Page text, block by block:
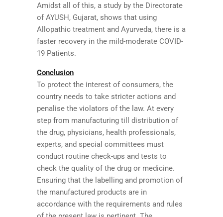
Amidst all of this, a study by the Directorate
of AYUSH, Gujarat, shows that using
Allopathic treatment and Ayurveda, there is a
faster recovery in the mild-moderate COVID-
19 Patients.
Conclusion
To protect the interest of consumers, the
country needs to take stricter actions and
penalise the violators of the law. At every
step from manufacturing till distribution of
the drug, physicians, health professionals,
experts, and special committees must
conduct routine check-ups and tests to
check the quality of the drug or medicine.
Ensuring that the labelling and promotion of
the manufactured products are in
accordance with the requirements and rules